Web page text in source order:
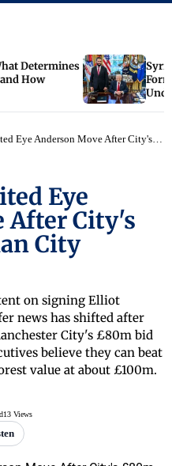
Determines
How
Move After City's £80m Bid — Man City Transfer News
Eye
After City's
City
on signing Elliot
news has shifted after
City's £80m bid
believe they can beat
value at about £100m.
13 Views